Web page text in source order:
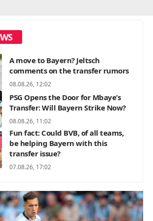
A move to Bayern? Jeltsch
comments on the transfer rumors
08.08.26, 12:02
PSG Opens the Door for Mbaye’s
Transfer: Will Bayern Strike Now?
08.08.26, 11:02
Fun fact: Could BVB, of all teams,
be helping Bayern with this
transfer issue?
07.08.26, 17:02